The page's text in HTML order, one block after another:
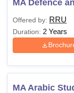
MA Defence
Offered by: RRU
Duration: 2 Years
MA Arabic